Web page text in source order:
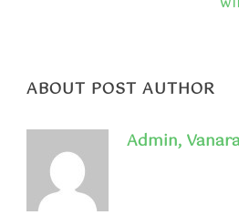
ABOUT POST AUTHOR
Admin,